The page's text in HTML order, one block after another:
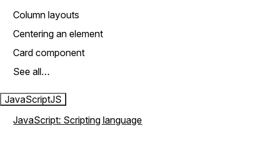
Column layouts
Centering an element
Card component
See all…
JavaScriptJS
JavaScript: Scripting language